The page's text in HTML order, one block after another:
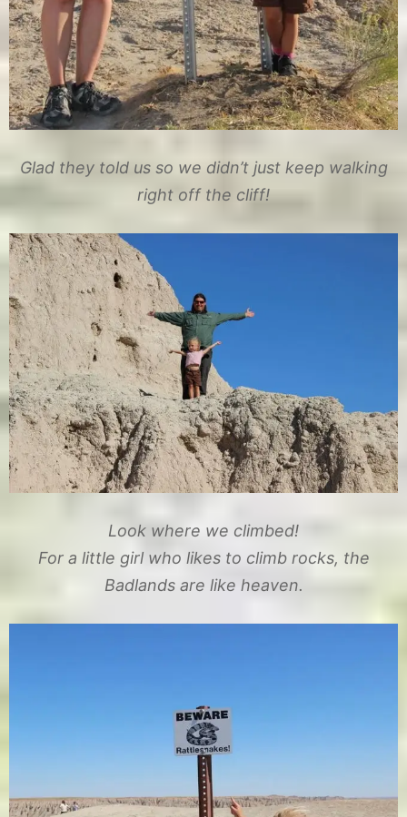
Glad they told us so we didn’t just keep walking
right off the cliff!
Look where we climbed!
For a little girl who likes to climb rocks, the
Badlands are like heaven.